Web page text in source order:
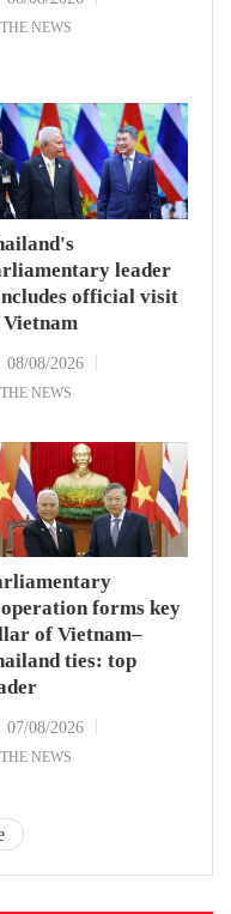
NEWS
leader
official visit
08/08/2026
NEWS
forms key
of Vietnam–
ties: top
07/08/2026
NEWS